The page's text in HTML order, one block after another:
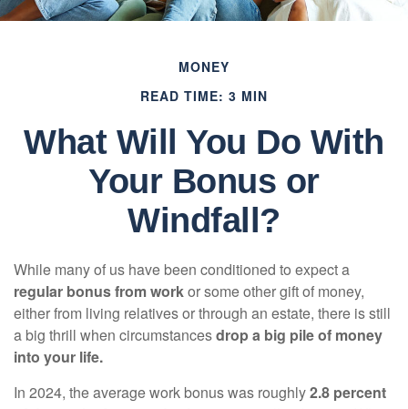
MONEY
READ TIME: 3 MIN
What Will You Do With
Your Bonus or
Windfall?
While many of us have been conditioned to expect a
regular bonus from workor some other gift of money,
either from living relatives or through an estate, there is still
a big thrill when circumstancesdrop a big pile of money
into your life.
In 2024, the average work bonus was roughly2.8 percent